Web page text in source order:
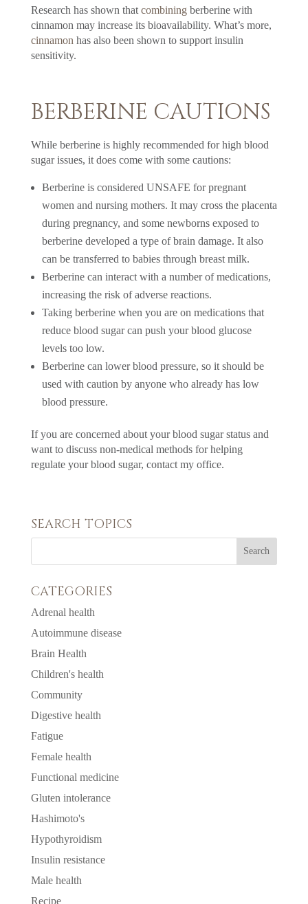
Research has shown that combiningberberine with
cinnamon may increase its bioavailability. What’s more,
cinnamon has also been shown to support insulin
sensitivity.
BERBERINE CAUTIONS
While berberine is highly recommended for high blood
sugar issues, it does come with some cautions:
Berberine is considered UNSAFE for pregnant
women and nursing mothers. It may cross the placenta
during pregnancy, and some newborns exposed to
berberine developed a type of brain damage. It also
can be transferred to babies through breast milk.
Berberine can interact with a number of medications,
increasing the risk of adverse reactions.
Taking berberine when you are on medications that
reduce blood sugar can push your blood glucose
levels too low.
Berberine can lower blood pressure, so it should be
used with caution by anyone who already has low
blood pressure.
If you are concerned about your blood sugar status and
want to discuss non-medical methods for helping
regulate your blood sugar, contact my office.
SEARCH TOPICS
CATEGORIES
Adrenal health
Autoimmune disease
Brain Health
Children's health
Community
Digestive health
Fatigue
Female health
Functional medicine
Gluten intolerance
Hashimoto's
Hypothyroidism
Insulin resistance
Male health
Recipe